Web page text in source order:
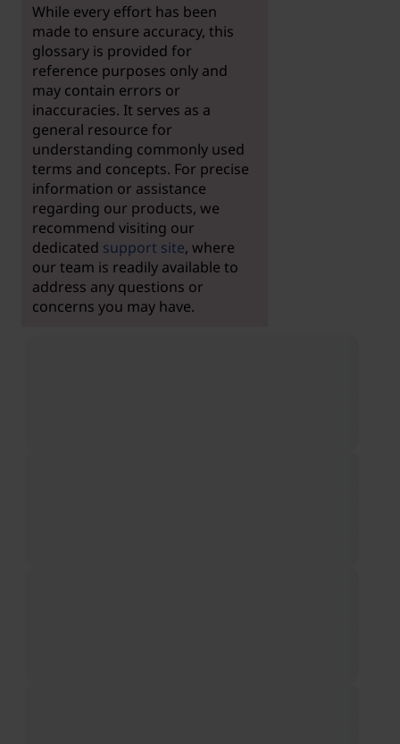
While every effort has been
made to ensure accuracy, this
glossary is provided for
reference purposes only and
may contain errors or
inaccuracies. It serves as a
general resource for
understanding commonly used
terms and concepts. For precise
information or assistance
regarding our products, we
recommend visiting our
dedicated support site, where
our team is readily available to
address any questions or
concerns you may have.